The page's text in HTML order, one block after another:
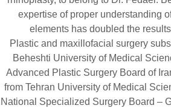
expertise of proper understanding
elements has doubled the
Plastic and maxillofacial surgery
Beheshti University of Medical
Advanced Plastic Surgery Board of
from Tehran University of Medical
National Specialized Surgery Board –